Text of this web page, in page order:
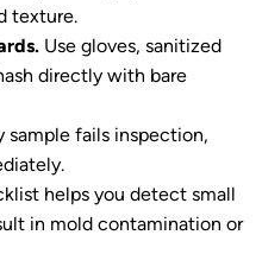
texture.
Use gloves, sanitized
directly with bare
sample fails inspection,
helps you detect small
in mold contamination or